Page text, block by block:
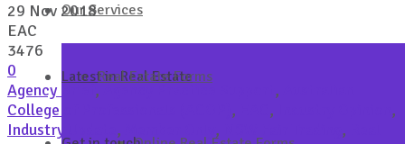
Our Services
Real Estate Forms
Latest in Real Estate
29 Nov 2018
EAC
3476
0
Agency Brief , ,
College of Professionals (ACOP) , ,
,
Industry Update , , ,